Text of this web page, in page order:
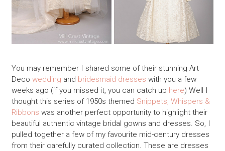
You may remember I shared some of their stunning Art
Deco wedding and bridesmaid dresses with you a few
weeks ago (if you missed it, you can catch up here) Well I
thought this series of 1950s themed Snippets, Whispers &
Ribbons was another perfect opportunity to highlight their
beautiful authentic vintage bridal gowns and dresses. So, I
pulled together a few of my favourite mid-century dresses
from their carefully curated collection. These are dresses